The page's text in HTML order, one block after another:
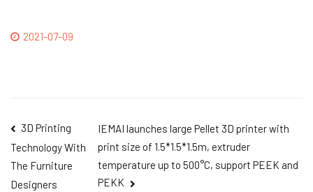
2021-07-09
3D Printing
Technology With
The Furniture
Designers
IEMAI launches large Pellet 3D printer with
print size of 1.5*1.5*1.5m, extruder
temperature up to 500°C, support PEEK and
PEKK